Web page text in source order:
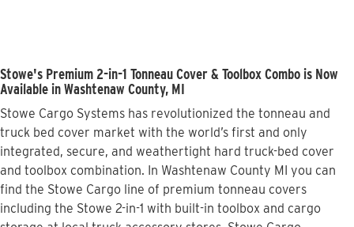
Stowe's Premium 2-in-1 Tonneau Cover & Toolbox Combo is Now
Available in Washtenaw County, MI
Stowe Cargo Systems has revolutionized the tonneau and
truck bed cover market with the world’s first and only
integrated, secure, and weathertight hard truck-bed cover
and toolbox combination. In Washtenaw County MI you can
find the Stowe Cargo line of premium tonneau covers
including the Stowe 2-in-1 with built-in toolbox and cargo